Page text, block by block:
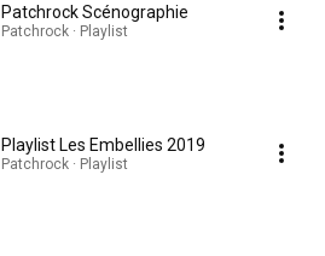
Patchrock Scénographie
Patchrock · Playlist
Playlist Les Embellies 2019
Patchrock · Playlist